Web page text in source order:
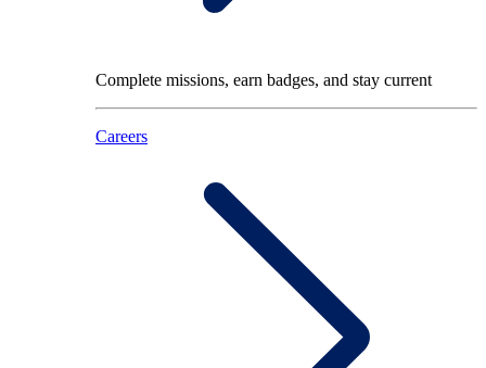
Complete missions, earn badges, and stay current
Careers